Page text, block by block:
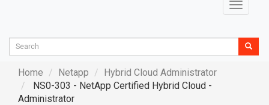
Toggle
Home Netapp
Hybrid Cloud Administrator
NS0-303 - NetApp Certified Hybrid Cloud -
Administrator